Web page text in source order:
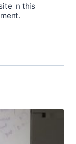
in this